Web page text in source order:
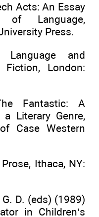
Acts: An Essay
Language,
Press.
and
Fiction, London:
Fantastic: A
Literary Genre,
Case Western
Ithaca, NY:
D. (eds) (1989)
in Children’s